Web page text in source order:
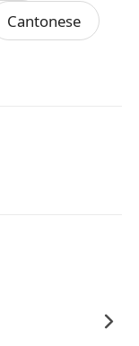
to
&
etc.,
but not
etc.
Cantonese